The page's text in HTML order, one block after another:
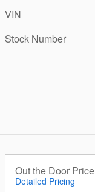
VIN
Stock Number
Out the Door Price
Detailed Pricing